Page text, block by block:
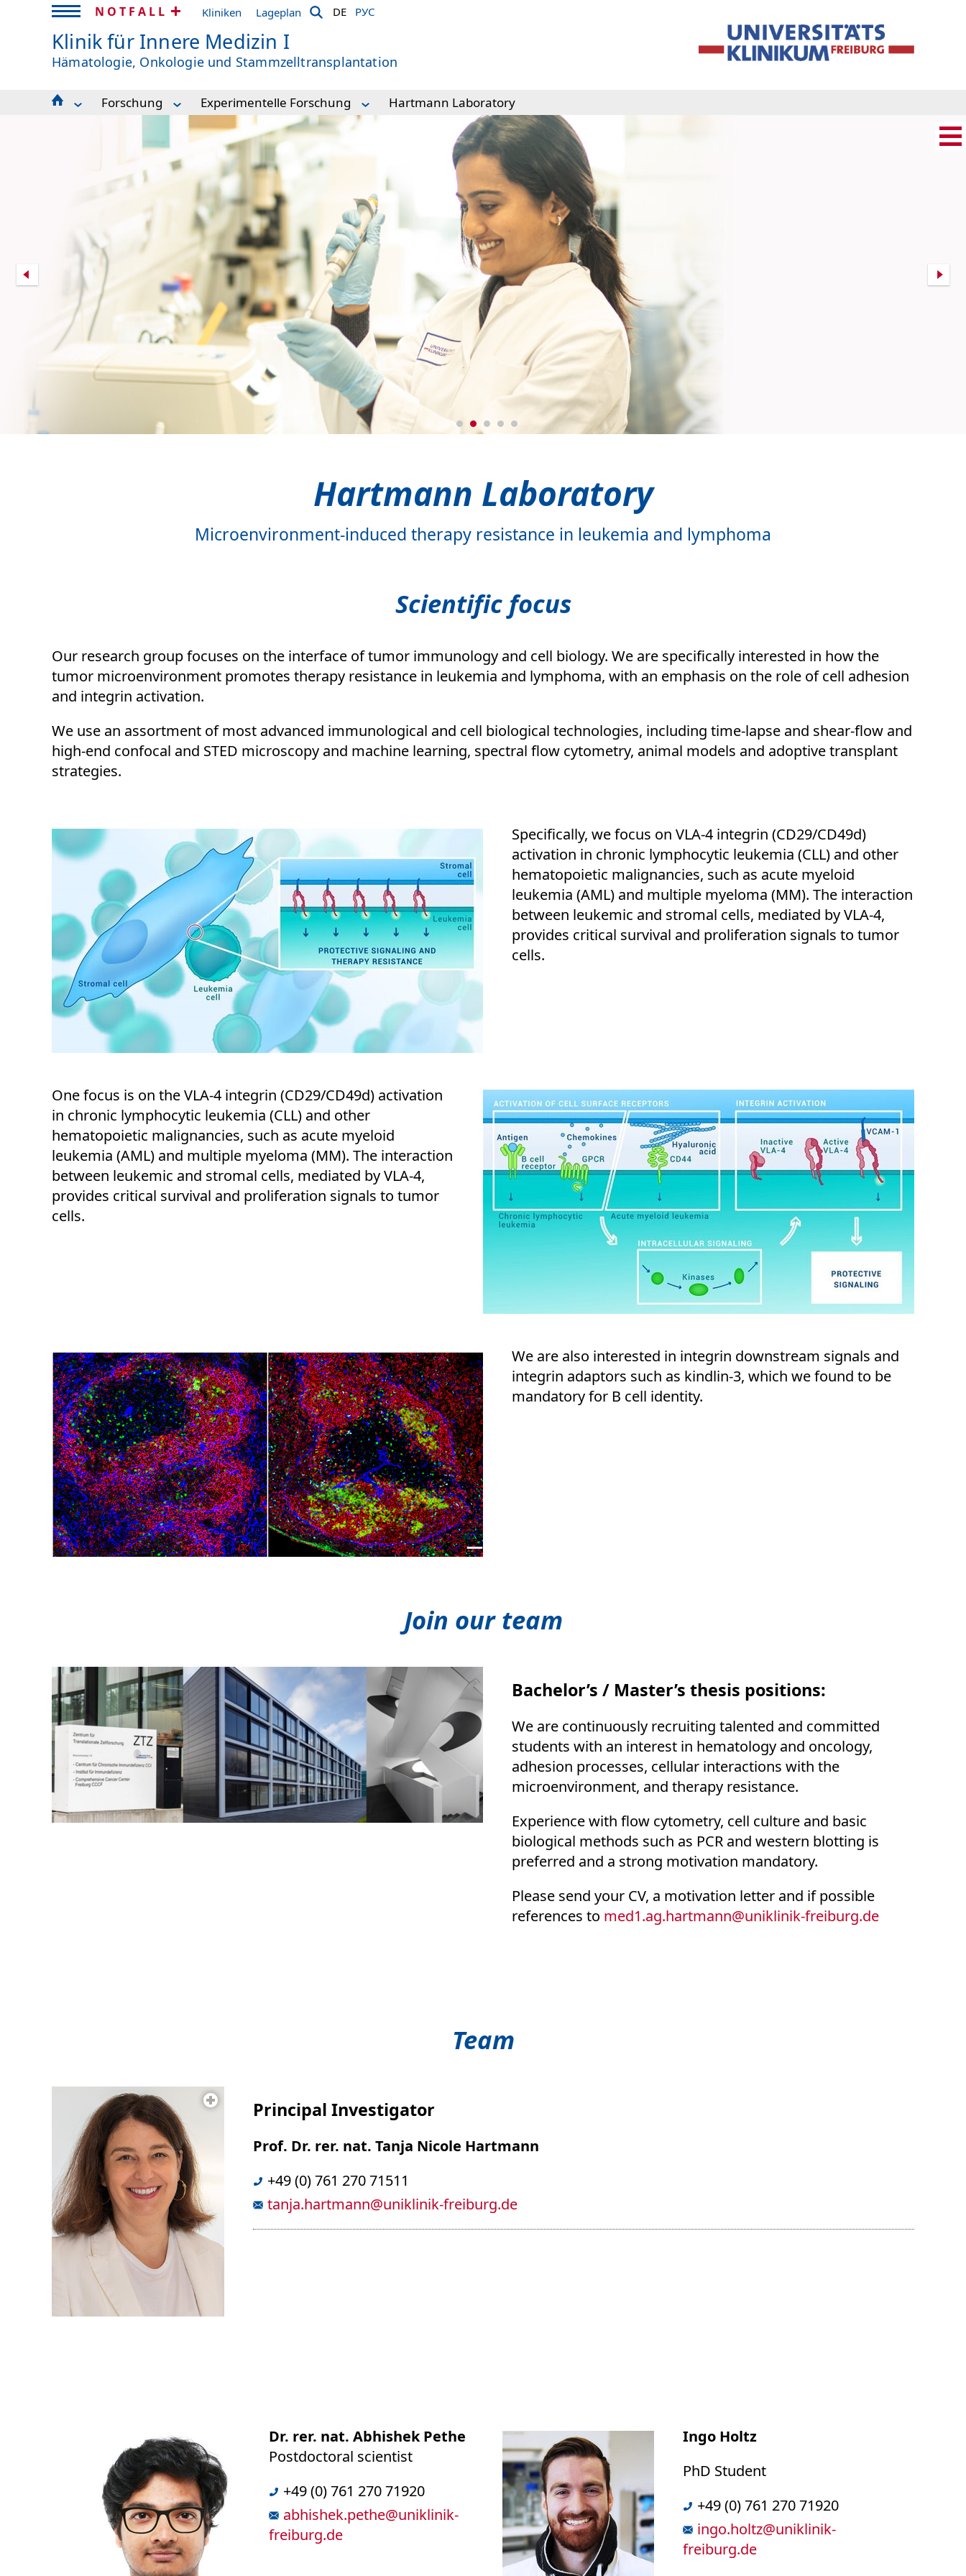
NOTFALL Kliniken Lageplan DE РУС
Klinik für Innere Medizin I
Hämatologie, Onkologie und Stammzelltransplantation
News | Aktuelles
Veranstaltungskalender 2026
Kontakt & Team Med 1
Studium & Lehre
Klinische Studien
Einweiserinformation
Kunst Im ITZ
Spende
Forschung
Experimentelle Forschung
Klinische Forschung
ZTZ - Zentrum für Translationale Zellforschung
Genomics Labor
Lighthouse Core Facility
Experimentelle Forschung
Becker Laboratory
Duque Laboratory
Duyster Laboratory
Frew Laboratory
Hartmann Laboratory
Hoefflin Laboratory
Illert Laboratory
Ingelfinger Laboratory
Köhler Laboratory
Lübbert Laboratory
Maas-Bauer Laboratory
Pahl Laboratory
Scherer Laboratory
Staehle Laboratory
Talvard-Balland Laboratory
Vinnakota Laboratory
Wehr Laboratory
Wertheimer Laboratory
Zeiser Laboratory
Hartmann Laboratory
Hartmann Laboratory
Microenvironment-induced therapy resistance in leukemia and lymphoma
Scientific focus
Our research group focuses on the interface of tumor immunology and cell biology. We are specifically interested in how the
tumor microenvironment promotes therapy resistance in leukemia and lymphoma, with an emphasis on the role of cell adhesion
and integrin activation.
We use an assortment of most advanced immunological and cell biological technologies, including time-lapse and shear-flow and
high-end confocal and STED microscopy and machine learning, spectral flow cytometry, animal models and adoptive transplant
strategies.
Specifically, we focus on VLA-4 integrin (CD29/CD49d)
activation in chronic lymphocytic leukemia (CLL) and other
hematopoietic malignancies, such as acute myeloid
leukemia (AML) and multiple myeloma (MM). The interaction
between leukemic and stromal cells, mediated by VLA-4,
provides critical survival and proliferation signals to tumor
cells.
One focus is on the VLA-4 integrin (CD29/CD49d) activation
in chronic lymphocytic leukemia (CLL) and other
hematopoietic malignancies, such as acute myeloid
leukemia (AML) and multiple myeloma (MM). The interaction
between leukemic and stromal cells, mediated by VLA-4,
provides critical survival and proliferation signals to tumor
cells.
We are also interested in integrin downstream signals and
integrin adaptors such as kindlin-3, which we found to be
mandatory for B cell identity.
Join our team
Bachelor’s / Master’s thesis positions:
We are continuously recruiting talented and committed
students with an interest in hematology and oncology,
adhesion processes, cellular interactions with the
microenvironment, and therapy resistance.
Experience with flow cytometry, cell culture and basic
biological methods such as PCR and western blotting is
preferred and a strong motivation mandatory.
Please send your CV, a motivation letter and if possible
references to med1.ag.hartmann@uniklinik-freiburg.de
Team
Principal Investigator
Prof. Dr. rer. nat. Tanja Nicole Hartmann
+49 (0) 761 270 71511
tanja.hartmann@uniklinik-freiburg.de
Dr. rer. nat. Abhishek Pethe
Postdoctoral scientist
+49 (0) 761 270 71920
abhishek.pethe@uniklinik-
freiburg.de
Ingo Holtz
PhD Student
+49 (0) 761 270 71920
ingo.holtz@uniklinik-
freiburg.de